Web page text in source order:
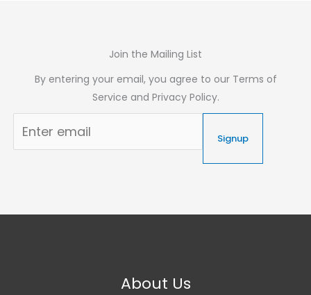
Join the Mailing List
By entering your email, you agree to our Terms of
Service and Privacy Policy.
Signup
About Us